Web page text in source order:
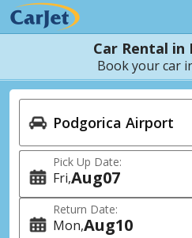
Car Rental in
Book your car
Pick Up Date:
Fri 07
Aug
Return Date:
Mon 10
Aug